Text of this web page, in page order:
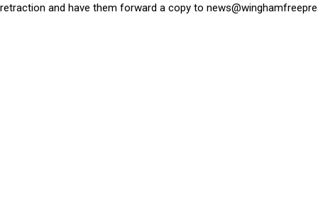
retraction and have them forward a copy to